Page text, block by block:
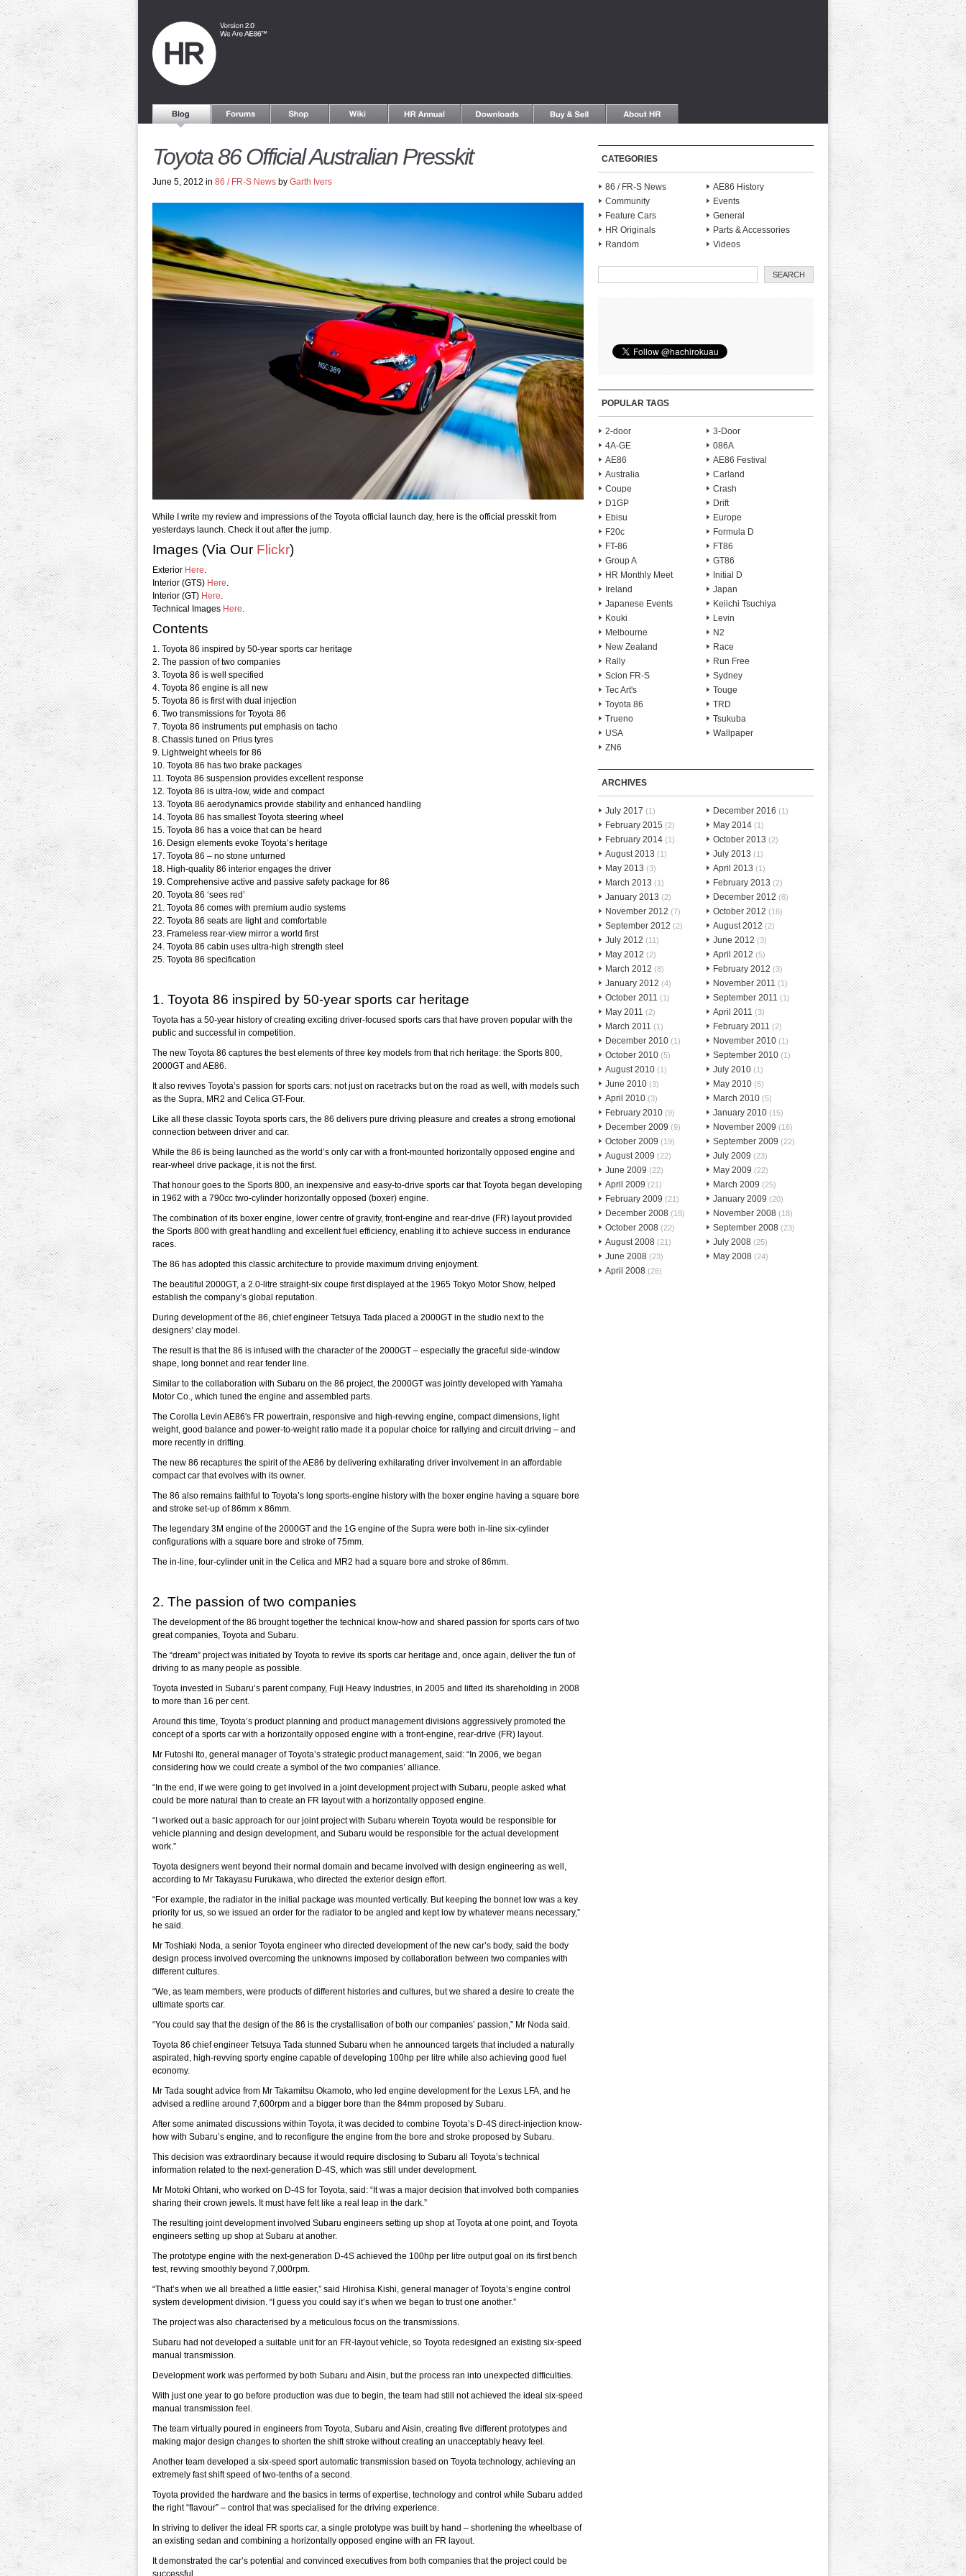
Toyota 86 Official Australian Presskit
June 5, 2012 in 86 / FR-S News by Garth Ivers
While I write my review and impressions of the Toyota official launch day, here is the official presskit from
yesterdays launch. Check it out after the jump.
Images (Via Our Flickr)
Exterior Here.
Interior (GTS) Here.
Interior (GT) Here.
Technical Images Here.
Contents
1. Toyota 86 inspired by 50-year sports car heritage
2. The passion of two companies
3. Toyota 86 is well specified
4. Toyota 86 engine is all new
5. Toyota 86 is first with dual injection
6. Two transmissions for Toyota 86
7. Toyota 86 instruments put emphasis on tacho
8. Chassis tuned on Prius tyres
9. Lightweight wheels for 86
10. Toyota 86 has two brake packages
11. Toyota 86 suspension provides excellent response
12. Toyota 86 is ultra-low, wide and compact
13. Toyota 86 aerodynamics provide stability and enhanced handling
14. Toyota 86 has smallest Toyota steering wheel
15. Toyota 86 has a voice that can be heard
16. Design elements evoke Toyota’s heritage
17. Toyota 86 – no stone unturned
18. High-quality 86 interior engages the driver
19. Comprehensive active and passive safety package for 86
20. Toyota 86 ‘sees red’
21. Toyota 86 comes with premium audio systems
22. Toyota 86 seats are light and comfortable
23. Frameless rear-view mirror a world first
24. Toyota 86 cabin uses ultra-high strength steel
25. Toyota 86 specification
1. Toyota 86 inspired by 50-year sports car heritage
Toyota has a 50-year history of creating exciting driver-focused sports cars that have proven popular with the
public and successful in competition.
The new Toyota 86 captures the best elements of three key models from that rich heritage: the Sports 800,
2000GT and AE86.
It also revives Toyota’s passion for sports cars: not just on racetracks but on the road as well, with models such
as the Supra, MR2 and Celica GT-Four.
Like all these classic Toyota sports cars, the 86 delivers pure driving pleasure and creates a strong emotional
connection between driver and car.
While the 86 is being launched as the world’s only car with a front-mounted horizontally opposed engine and
rear-wheel drive package, it is not the first.
That honour goes to the Sports 800, an inexpensive and easy-to-drive sports car that Toyota began developing
in 1962 with a 790cc two-cylinder horizontally opposed (boxer) engine.
The combination of its boxer engine, lower centre of gravity, front-engine and rear-drive (FR) layout provided
the Sports 800 with great handling and excellent fuel efficiency, enabling it to achieve success in endurance
races.
The 86 has adopted this classic architecture to provide maximum driving enjoyment.
The beautiful 2000GT, a 2.0-litre straight-six coupe first displayed at the 1965 Tokyo Motor Show, helped
establish the company’s global reputation.
During development of the 86, chief engineer Tetsuya Tada placed a 2000GT in the studio next to the
designers’ clay model.
The result is that the 86 is infused with the character of the 2000GT – especially the graceful side-window
shape, long bonnet and rear fender line.
Similar to the collaboration with Subaru on the 86 project, the 2000GT was jointly developed with Yamaha
Motor Co., which tuned the engine and assembled parts.
The Corolla Levin AE86′s FR powertrain, responsive and high-revving engine, compact dimensions, light
weight, good balance and power-to-weight ratio made it a popular choice for rallying and circuit driving – and
more recently in drifting.
The new 86 recaptures the spirit of the AE86 by delivering exhilarating driver involvement in an affordable
compact car that evolves with its owner.
The 86 also remains faithful to Toyota’s long sports-engine history with the boxer engine having a square bore
and stroke set-up of 86mm x 86mm.
The legendary 3M engine of the 2000GT and the 1G engine of the Supra were both in-line six-cylinder
configurations with a square bore and stroke of 75mm.
The in-line, four-cylinder unit in the Celica and MR2 had a square bore and stroke of 86mm.
2. The passion of two companies
The development of the 86 brought together the technical know-how and shared passion for sports cars of two
great companies, Toyota and Subaru.
The “dream” project was initiated by Toyota to revive its sports car heritage and, once again, deliver the fun of
driving to as many people as possible.
Toyota invested in Subaru’s parent company, Fuji Heavy Industries, in 2005 and lifted its shareholding in 2008
to more than 16 per cent.
Around this time, Toyota’s product planning and product management divisions aggressively promoted the
concept of a sports car with a horizontally opposed engine with a front-engine, rear-drive (FR) layout.
Mr Futoshi Ito, general manager of Toyota’s strategic product management, said: “In 2006, we began
considering how we could create a symbol of the two companies’ alliance.
“In the end, if we were going to get involved in a joint development project with Subaru, people asked what
could be more natural than to create an FR layout with a horizontally opposed engine.
“I worked out a basic approach for our joint project with Subaru wherein Toyota would be responsible for
vehicle planning and design development, and Subaru would be responsible for the actual development
work.”
Toyota designers went beyond their normal domain and became involved with design engineering as well,
according to Mr Takayasu Furukawa, who directed the exterior design effort.
“For example, the radiator in the initial package was mounted vertically. But keeping the bonnet low was a key
priority for us, so we issued an order for the radiator to be angled and kept low by whatever means necessary,”
he said.
Mr Toshiaki Noda, a senior Toyota engineer who directed development of the new car’s body, said the body
design process involved overcoming the unknowns imposed by collaboration between two companies with
different cultures.
“We, as team members, were products of different histories and cultures, but we shared a desire to create the
ultimate sports car.
“You could say that the design of the 86 is the crystallisation of both our companies’ passion,” Mr Noda said.
Toyota 86 chief engineer Tetsuya Tada stunned Subaru when he announced targets that included a naturally
aspirated, high-revving sporty engine capable of developing 100hp per litre while also achieving good fuel
economy.
Mr Tada sought advice from Mr Takamitsu Okamoto, who led engine development for the Lexus LFA, and he
advised a redline around 7,600rpm and a bigger bore than the 84mm proposed by Subaru.
After some animated discussions within Toyota, it was decided to combine Toyota’s D-4S direct-injection know-
how with Subaru’s engine, and to reconfigure the engine from the bore and stroke proposed by Subaru.
This decision was extraordinary because it would require disclosing to Subaru all Toyota’s technical
information related to the next-generation D-4S, which was still under development.
Mr Motoki Ohtani, who worked on D-4S for Toyota, said: “It was a major decision that involved both companies
sharing their crown jewels. It must have felt like a real leap in the dark.”
The resulting joint development involved Subaru engineers setting up shop at Toyota at one point, and Toyota
engineers setting up shop at Subaru at another.
The prototype engine with the next-generation D-4S achieved the 100hp per litre output goal on its first bench
test, revving smoothly beyond 7,000rpm.
“That’s when we all breathed a little easier,” said Hirohisa Kishi, general manager of Toyota’s engine control
system development division. “I guess you could say it’s when we began to trust one another.”
The project was also characterised by a meticulous focus on the transmissions.
Subaru had not developed a suitable unit for an FR-layout vehicle, so Toyota redesigned an existing six-speed
manual transmission.
Development work was performed by both Subaru and Aisin, but the process ran into unexpected difficulties.
With just one year to go before production was due to begin, the team had still not achieved the ideal six-speed
manual transmission feel.
The team virtually poured in engineers from Toyota, Subaru and Aisin, creating five different prototypes and
making major design changes to shorten the shift stroke without creating an unacceptably heavy feel.
Another team developed a six-speed sport automatic transmission based on Toyota technology, achieving an
extremely fast shift speed of two-tenths of a second.
Toyota provided the hardware and the basics in terms of expertise, technology and control while Subaru added
the right “flavour” – control that was specialised for the driving experience.
In striving to deliver the ideal FR sports car, a single prototype was built by hand – shortening the wheelbase of
an existing sedan and combining a horizontally opposed engine with an FR layout.
It demonstrated the car’s potential and convinced executives from both companies that the project could be
successful.
CATEGORIES
86 / FR-S News
AE86 History
Community
Events
Feature Cars
General
HR Originals
Parts & Accessories
Random
Videos
POPULAR TAGS
2-door
3-Door
4A-GE
086A
AE86
AE86 Festival
Australia
Carland
Coupe
Crash
D1GP
Drift
Ebisu
Europe
F20c
Formula D
FT-86
FT86
Group A
GT86
HR Monthly Meet
Initial D
Ireland
Japan
Japanese Events
Keiichi Tsuchiya
Kouki
Levin
Melbourne
N2
New Zealand
Race
Rally
Run Free
Scion FR-S
Sydney
Tec Art's
Touge
Toyota 86
TRD
Trueno
Tsukuba
USA
Wallpaper
ZN6
ARCHIVES
July 2017 (1) December 2016 (1)
February 2015 (2) May 2014 (1)
February 2014 (1) October 2013 (2)
August 2013 (1) July 2013 (1)
May 2013 (3) April 2013 (1)
March 2013 (1) February 2013 (2)
January 2013 (2) December 2012 (6)
November 2012 (7) October 2012 (16)
September 2012 (2) August 2012 (2)
July 2012 (11) June 2012 (3)
May 2012 (2) April 2012 (5)
March 2012 (8) February 2012 (3)
January 2012 (4) November 2011 (1)
October 2011 (1) September 2011 (1)
May 2011 (2) April 2011 (3)
March 2011 (1) February 2011 (2)
December 2010 (1) November 2010 (1)
October 2010 (5) September 2010 (1)
August 2010 (1) July 2010 (1)
June 2010 (3) May 2010 (5)
April 2010 (3) March 2010 (5)
February 2010 (9) January 2010 (15)
December 2009 (9) November 2009 (16)
October 2009 (19) September 2009 (22)
August 2009 (22) July 2009 (23)
June 2009 (22) May 2009 (22)
April 2009 (21) March 2009 (25)
February 2009 (21) January 2009 (20)
December 2008 (18) November 2008 (18)
October 2008 (22) September 2008 (23)
August 2008 (21) July 2008 (25)
June 2008 (23) May 2008 (24)
April 2008 (26)